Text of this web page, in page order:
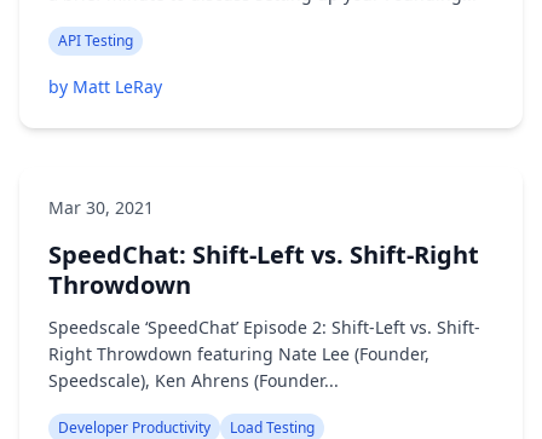
API Testing
by Matt LeRay
Mar 30, 2021
SpeedChat: Shift-Left vs. Shift-Right
Throwdown
Speedscale ‘SpeedChat’ Episode 2: Shift-Left vs. Shift-
Right Throwdown featuring Nate Lee (Founder,
Speedscale), Ken Ahrens (Founder...
Developer Productivity Load Testing